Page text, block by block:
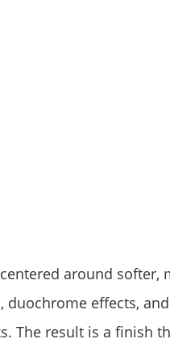
around softer,
effects,
The result is a finish